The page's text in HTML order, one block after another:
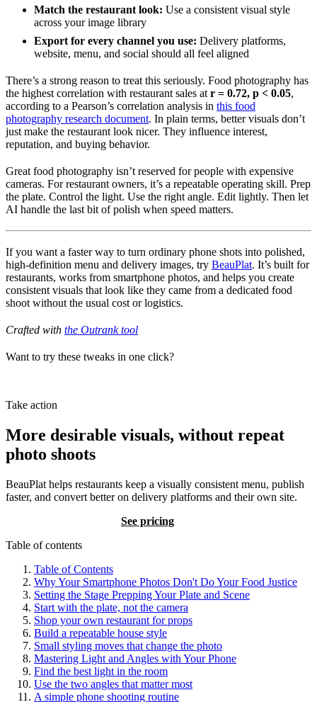
Match the restaurant look: Use a consistent visual style
across your image library
Export for every channel you use: Delivery platforms,
website, menu, and social should all feel aligned
There’s a strong reason to treat this seriously. Food photography has
the highest correlation with restaurant sales at r = 0.72, p < 0.05,
according to a Pearson’s correlation analysis in this food
photography research document. In plain terms, better visuals don’t
just make the restaurant look nicer. They influence interest,
reputation, and buying behavior.
Great food photography isn’t reserved for people with expensive
cameras. For restaurant owners, it’s a repeatable operating skill. Prep
the plate. Control the light. Use the right angle. Edit lightly. Then let
AI handle the last bit of polish when speed matters.
If you want a faster way to turn ordinary phone shots into polished,
high-definition menu and delivery images, try BeauPlat. It’s built for
restaurants, works from smartphone photos, and helps you create
consistent visuals that look like they came from a dedicated food
shoot without the usual cost or logistics.
Crafted with the Outrank tool
Want to try these tweaks in one click?
Take action
More desirable visuals, without repeat
photo shoots
BeauPlat helps restaurants keep a visually consistent menu, publish
faster, and convert better on delivery platforms and their own site.
See pricing
Table of contents
Table of Contents
Why Your Smartphone Photos Don't Do Your Food Justice
Setting the Stage Prepping Your Plate and Scene
Start with the plate, not the camera
Shop your own restaurant for props
Build a repeatable house style
Small styling moves that change the photo
Mastering Light and Angles with Your Phone
Find the best light in the room
Use the two angles that matter most
A simple phone shooting routine